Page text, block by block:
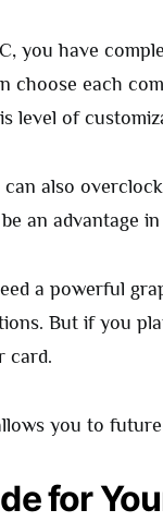
you have
choose each
level of
also
an advantage
a powerful
But if you
card.
you to
for